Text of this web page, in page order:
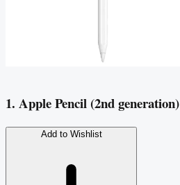
1. Apple Pencil (2nd generation)
Add to Wishlist